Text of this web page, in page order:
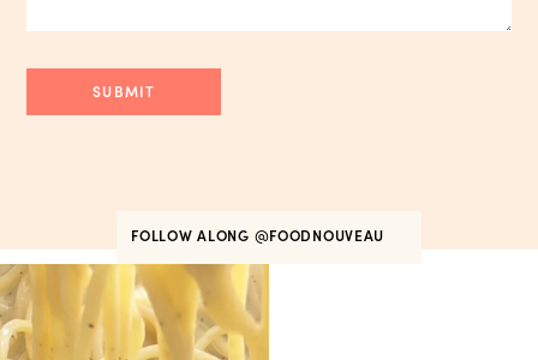
FOLLOW ALONG @FOODNOUVEAU